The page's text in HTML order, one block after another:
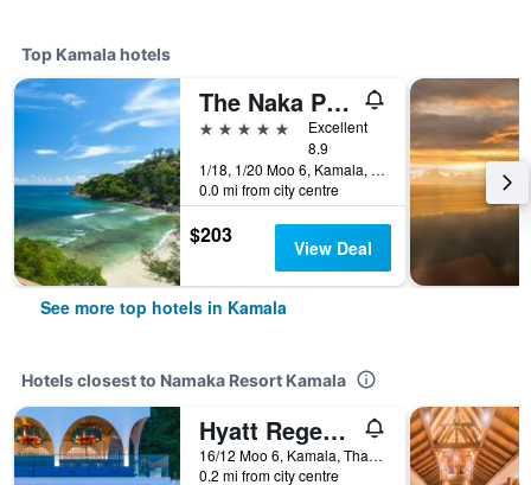
Top Kamala hotels
The Naka Phuket (SHA Plus+)
5 stars
Excellent
8.9
1/18, 1/20 Moo 6, Kamala, Thailand
0.0 mi from city centre
$203 View Deal
See more top hotels in Kamala
Hotels closest to Namaka Resort Kamala
Hyatt Regency Phuket Resort
16/12 Moo 6, Kamala, Thailand
0.2 mi from city centre